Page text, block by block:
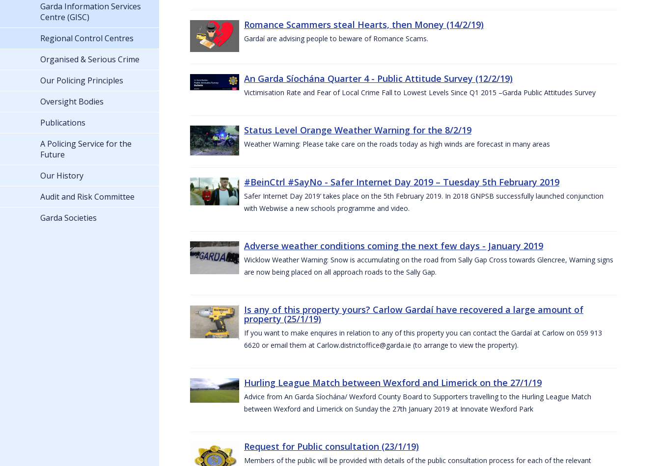
Romance Scammers steal Hearts, then Money (14/2/19)
Gardaí are advising people to beware of Romance Scams.
An Garda Síochána Quarter 4 - Public Attitude Survey (12/2/19)
Victimisation Rate and Fear of Local Crime Fall to Lowest Levels Since Q1 2015 –Garda Public Attitudes Survey
Status Level Orange Weather Warning for the 8/2/19
Weather Warning: Please take care on the roads today as high winds are forecast in many areas
#BeinCtrl #SayNo - Safer Internet Day 2019 – Tuesday 5th February 2019
Safer Internet Day 2019’ takes place on the 5th February 2019. In 2018 GNPSB successfully launched conjunction
with Webwise a new schools programme and video.
Adverse weather conditions coming the next few days - January 2019
Wicklow Weather Warning: Snow is accumulating on the road from Sally Gap Cross towards Glencree, Warning signs
are now being placed on all approach roads to the Sally Gap.
Is any of this property yours? Carlow Gardaí have recovered a large amount of
property (25/1/19)
If you want to make enquires in relation to any of this property you can contact the Gardaí at Carlow on 059 913
6620 or email them at Carlow.districtoffice@garda.ie (to arrange to view the property).
Hurling League Match between Wexford and Limerick on the 27/1/19
Advice from An Garda Síochána/ Wexford County Board to Supporters travelling to the Hurling League Match
between Wexford and Limerick on Sunday the 27th January 2019 at Innovate Wexford Park
Request for Public consultation (23/1/19)
Members of the public will be provided with details of the public consultation process for each of the relevant
Garda Information Services
Centre (GISC)
Regional Control Centres
Organised & Serious Crime
Our Policing Principles
Oversight Bodies
Publications
A Policing Service for the
Future
Our History
Audit and Risk Committee
Garda Societies